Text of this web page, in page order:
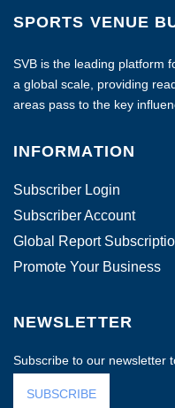
SPORTS VENUE
SVB is the leading platform
a global scale, providing
areas pass to the key
INFORMATION
Subscriber Login
Subscriber Account
Global Report
Promote Your Business
NEWSLETTER
Subscribe to our newsletter
SUBSCRIBE